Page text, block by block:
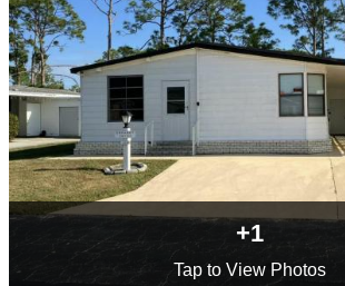
+1
Tapto View Photos